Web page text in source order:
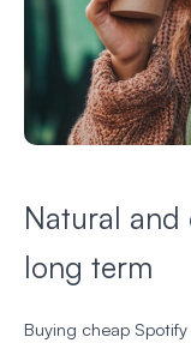
Natural
long term
Buying cheap